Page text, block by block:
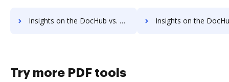
Insights on the DocHub vs. SignRequest Accessibility Statement comparison Insights on the DocHub vs. SignRequest
Try more PDF tools